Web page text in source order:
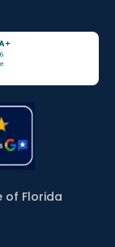
of Florida